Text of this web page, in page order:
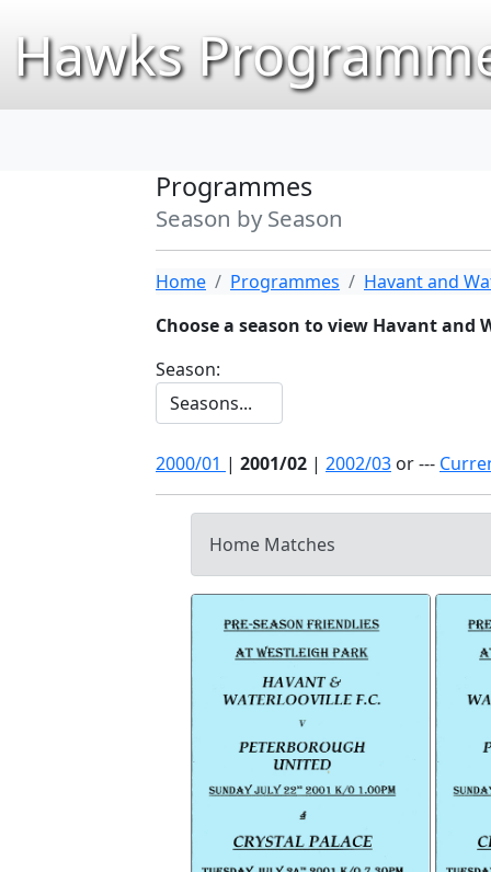
Hawks
Programmes
Season by Season
Home Programmes
Havant and
Choose a season to view Havant and
Season:
2000/01 | 2001/02 | 2002/03 or ---
Home Matches